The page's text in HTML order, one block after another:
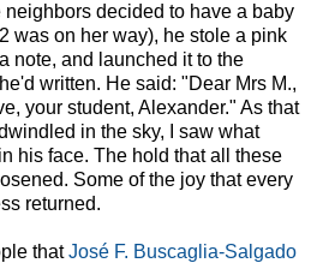
neighbors decided to have a baby
was on her way), he stole a pink
note, and launched it to the
written. He said: "Dear Mrs M.,
your student, Alexander." As that
in the sky, I saw what
his face. The hold that all these
Some of the joy that every
returned.
thatJosé F. Buscaglia-Salgado